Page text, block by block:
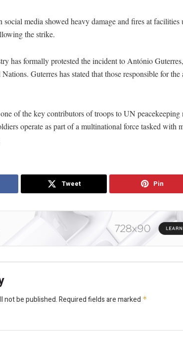
social media showed heavy damage and fires at facilities
the strike.
has formally protested the incident to António
Guterres has stated that those responsible for the
of the key contributors of troops to UN peacekeeping
operate as part of a multinational force tasked with
Tweet Pin
not be published.Required fields are marked *